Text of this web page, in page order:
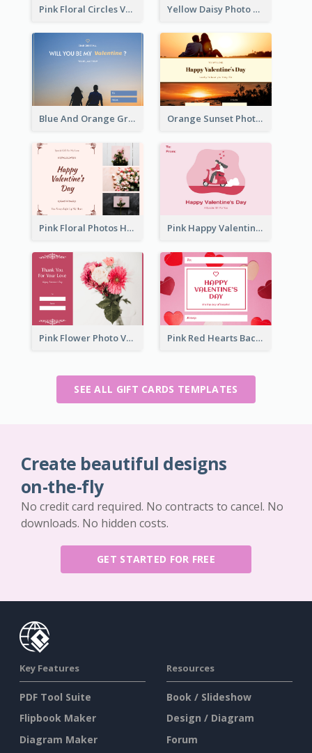
Pink Floral Circles Valentines Day Gift Card Yellow Daisy Photo Valentines Day Gift Card
Blue And Orange Gradient Photo Valentines Day Gift Card Orange Sunset Photo Valentines Day Gift Card
Pink Floral Photos Happy Valentines Day Gift Card Pink Happy Valentine's Day Illustration Gift Card
Pink Flower Photo Valentine's Day Gift Card Pink Red Hearts Background Valentine's Day Gift Card
SEE ALL GIFT CARDS TEMPLATES
Create beautiful designs
on-the-fly
No credit card required. No contracts to cancel. No
downloads. No hidden costs.
GET STARTED FOR FREE
Key Features
PDF Tool Suite
Flipbook Maker
Diagram Maker
Resources
Book / Slideshow
Design / Diagram
Forum